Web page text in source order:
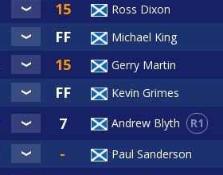
Ross Dixon
Michael King
Gerry Martin
Kevin Grimes
Andrew Blyth R1
Paul Sanderson